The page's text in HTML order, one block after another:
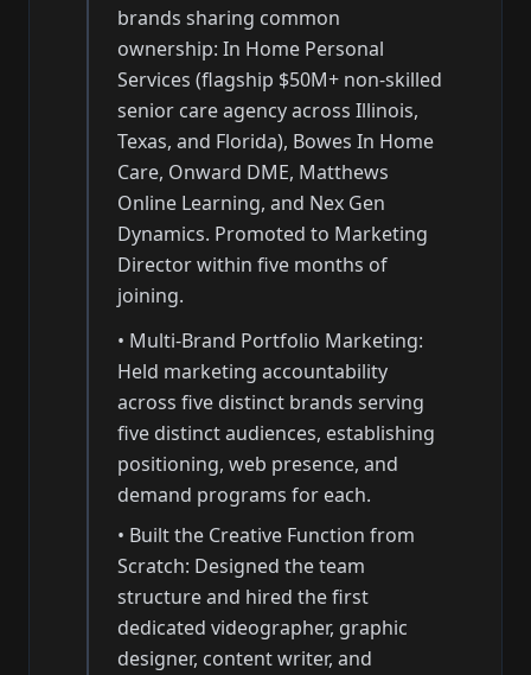
brands sharing common
ownership: In Home Personal
Services (flagship $50M+ non-skilled
senior care agency across Illinois,
Texas, and Florida), Bowes In Home
Care, Onward DME, Matthews
Online Learning, and Nex Gen
Dynamics. Promoted to Marketing
Director within five months of
joining.
• Multi-Brand Portfolio Marketing:
Held marketing accountability
across five distinct brands serving
five distinct audiences, establishing
positioning, web presence, and
demand programs for each.
• Built the Creative Function from
Scratch: Designed the team
structure and hired the first
dedicated videographer, graphic
designer, content writer, and